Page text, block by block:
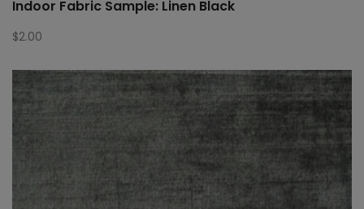
Indoor Fabric Sample: Linen Black
$2.00